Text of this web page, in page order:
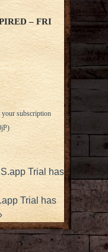
– FRI
your subscription
Trial has
Trial has